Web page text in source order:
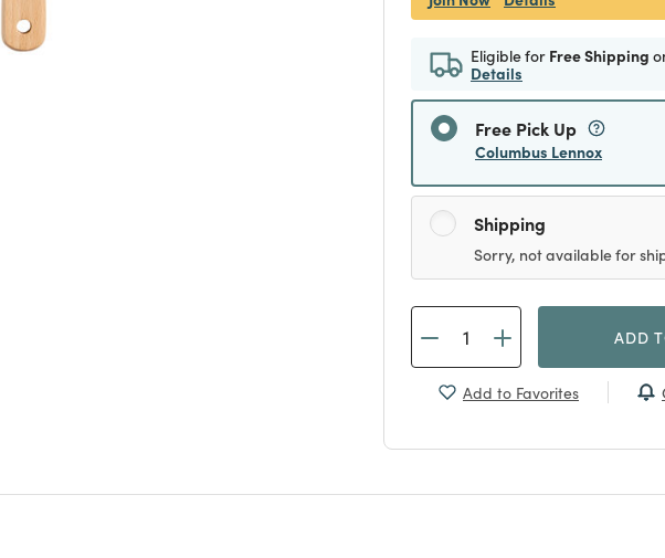
Eligible for Free Shipping
Details
Free Pick Up
Columbus Lennox
Shipping
Sorry, not available for
ADD
Add to Favorites